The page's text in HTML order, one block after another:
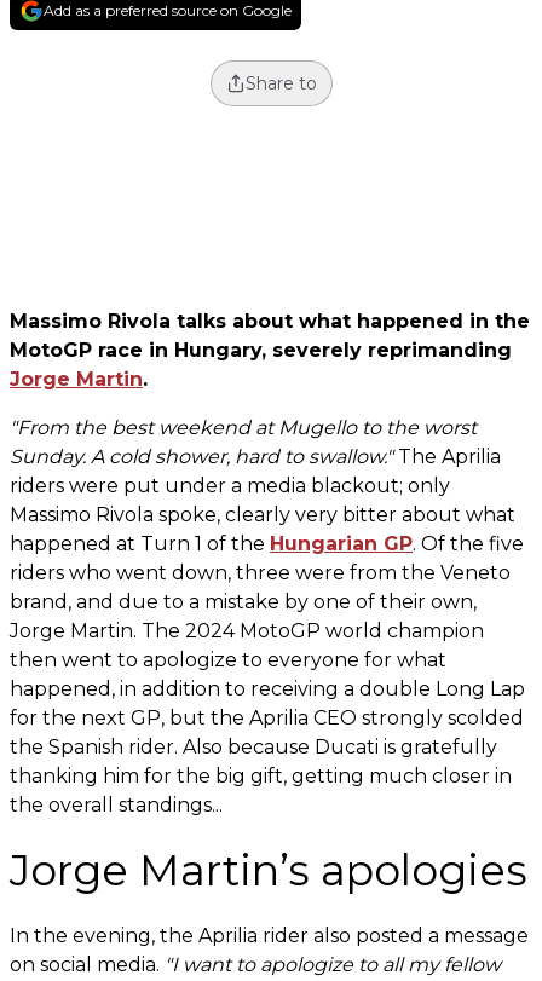
Add as a preferred source on Google
Share to
Massimo Rivola talks about what happened in the
MotoGP race in Hungary, severely reprimanding
Jorge Martin.
"From the best weekend at Mugello to the worst
Sunday. A cold shower, hard to swallow."The Aprilia
riders were put under a media blackout; only
Massimo Rivola spoke, clearly very bitter about what
happened at Turn 1 of the Hungarian GP. Of the five
riders who went down, three were from the Veneto
brand, and due to a mistake by one of their own,
Jorge Martin. The 2024 MotoGP world champion
then went to apologize to everyone for what
happened, in addition to receiving a double Long Lap
for the next GP, but the Aprilia CEO strongly scolded
the Spanish rider. Also because Ducati is gratefully
thanking him for the big gift, getting much closer in
the overall standings...
Jorge Martin’s apologies
In the evening, the Aprilia rider also posted a message
on social media. "I want to apologize to all my fellow